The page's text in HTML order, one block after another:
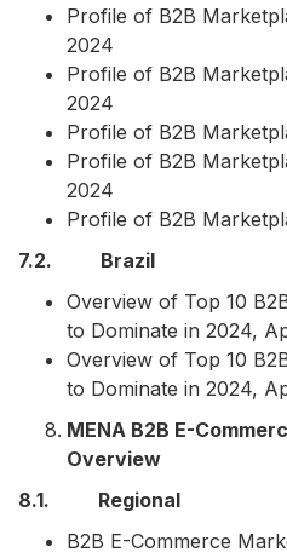
Profile of B2B
2024
Profile of B2B
2024
Profile of B2B
Profile of B2B
2024
Profile of B2B
7.2. Brazil
Overview of Top 10
to Dominate in 2024,
Overview of Top 10
to Dominate in 2024,
MENA B2B E-
Overview
8.1. Regional
B2B E-Commerce